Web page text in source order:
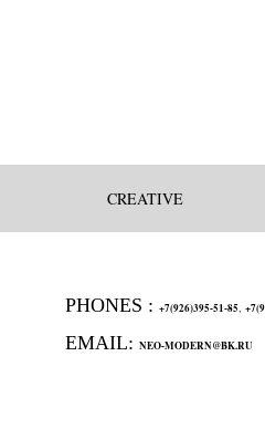
CREATIVE
PHONES : +7(926)395-51-85,
EMAIL: NEO-MODERN@BK.RU